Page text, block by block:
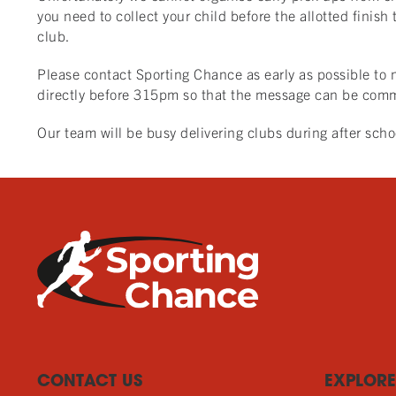
you need to collect your child before the allotted
club.
Please contact Sporting Chance as early as possible
directly before 315pm so that the message can be
Our team will be busy delivering clubs during after
CONTACT US EXPLORE